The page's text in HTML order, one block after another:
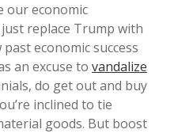
our economic
replace Trump with
economic success
an excuse to vandalize
do get out and buy
inclined to tie
goods. But boost